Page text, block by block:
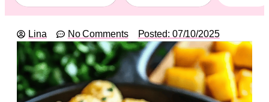
Lina No Comments Posted: 07/10/2025